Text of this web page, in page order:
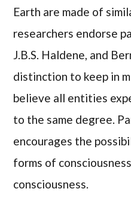
Earth are made of
researchers endorse
J.B.S. Haldene, and
distinction to keep in
believe all entities
to the same degree.
encourages the
forms of
consciousness.